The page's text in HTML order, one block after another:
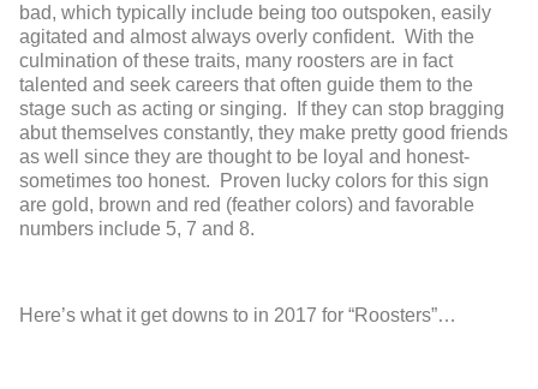
bad, which typically include being too outspoken, easily
agitated and almost always overly confident. With the
culmination of these traits, many roosters are in fact
talented and seek careers that often guide them to the
stage such as acting or singing. If they can stop bragging
abut themselves constantly, they make pretty good friends
as well since they are thought to be loyal and honest-
sometimes too honest. Proven lucky colors for this sign
are gold, brown and red (feather colors) and favorable
numbers include 5, 7 and 8.
Here’s what it get downs to in 2017 for “Roosters”…